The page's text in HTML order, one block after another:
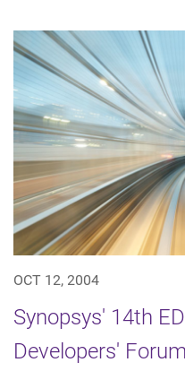
OCT 12, 2004
Synopsys' 14th
Developers'